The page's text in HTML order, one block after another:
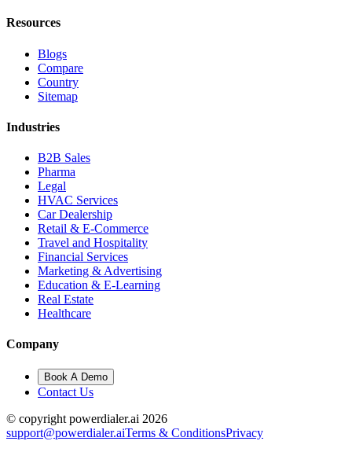
Resources
Blogs
Compare
Country
Sitemap
Industries
B2B Sales
Pharma
Legal
HVAC Services
Car Dealership
Retail & E-Commerce
Travel and Hospitality
Financial Services
Marketing & Advertising
Education & E-Learning
Real Estate
Healthcare
Company
Book A Demo
Contact Us
© copyright powerdialer.ai 2026
support@powerdialer.aiTerms & ConditionsPrivacy